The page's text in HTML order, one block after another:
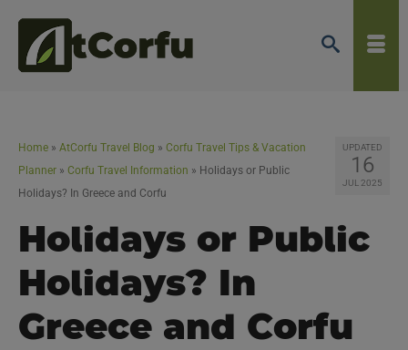
UPDATED
16
JUL 2025
Home » AtCorfu Travel Blog » Corfu Travel Tips & Vacation
Planner » Corfu Travel Information » Holidays or Public
Holidays? In Greece and Corfu
Holidays or Public
Holidays? In
Greece and Corfu